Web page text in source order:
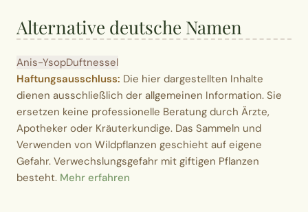
Alternative deutsche Namen
Anis-YsopDuftnessel
Haftungsausschluss: Die hier dargestellten Inhalte
dienen ausschließlich der allgemeinen Information. Sie
ersetzen keine professionelle Beratung durch Ärzte,
Apotheker oder Kräuterkundige. Das Sammeln und
Verwenden von Wildpflanzen geschieht auf eigene
Gefahr. Verwechslungsgefahr mit giftigen Pflanzen
besteht. Mehr erfahren